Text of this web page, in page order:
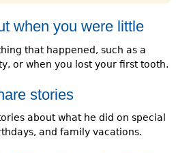
when you were little
that happened, such as a
or when you lost your first tooth.
stories
about what he did on special
and family vacations.